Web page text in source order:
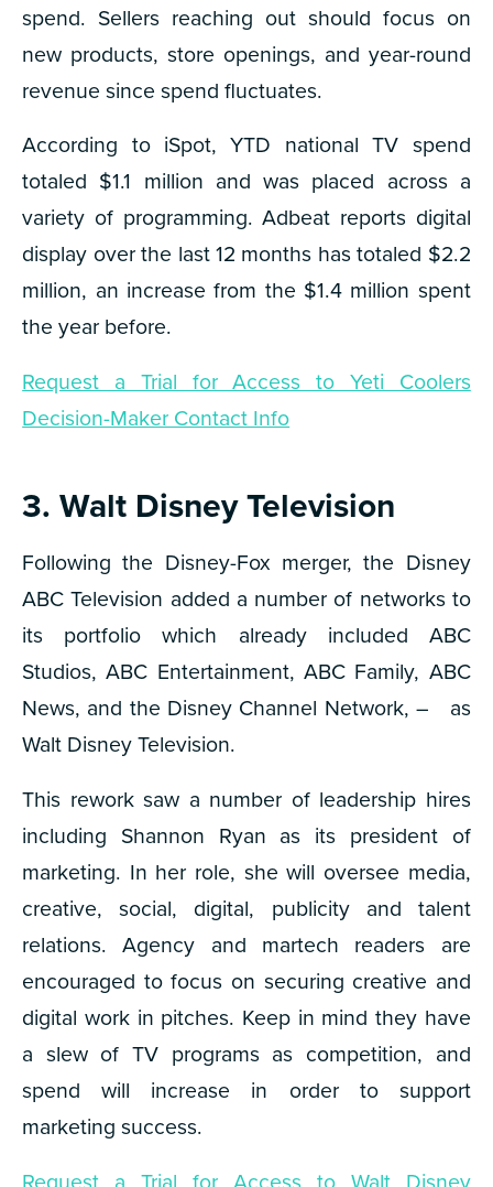
spend. Sellers reaching out should focus on
new products, store openings, and year-round
revenue since spend fluctuates.
According to iSpot, YTD national TV spend
totaled $1.1 million and was placed across a
variety of programming. Adbeat reports digital
display over the last 12 months has totaled $2.2
million, an increase from the $1.4 million spent
the year before.
Request a Trial for Access to Yeti Coolers
Decision-Maker Contact Info
3. Walt Disney Television
Following the Disney-Fox merger, the Disney
ABC Television added a number of networks to
its portfolio which already included ABC
Studios, ABC Entertainment, ABC Family, ABC
News, and the Disney Channel Network, – as
Walt Disney Television.
This rework saw a number of leadership hires
including Shannon Ryan as its president of
marketing. In her role, she will oversee media,
creative, social, digital, publicity and talent
relations. Agency and martech readers are
encouraged to focus on securing creative and
digital work in pitches. Keep in mind they have
a slew of TV programs as competition, and
spend will increase in order to support
marketing success.
Request a Trial for Access to Walt Disney